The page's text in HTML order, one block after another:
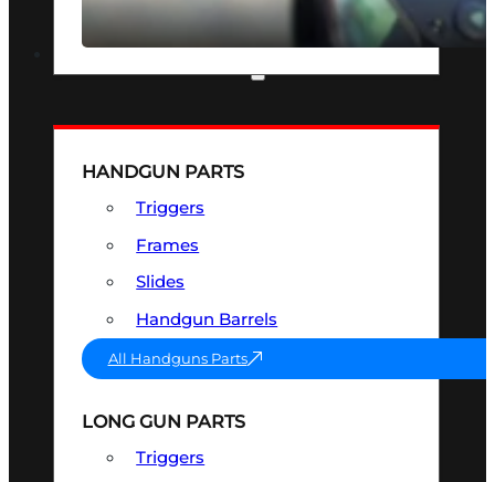
SEE ALL OPTICS & SIGHTS
HANDGUN PARTS
Triggers
Frames
Slides
Handgun Barrels
All Handguns Parts
LONG GUN PARTS
Triggers